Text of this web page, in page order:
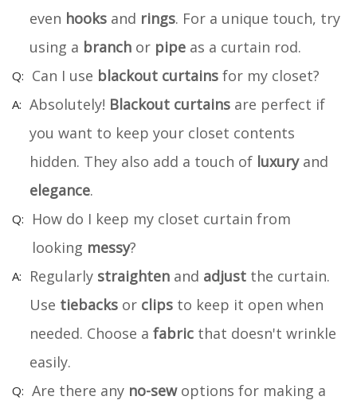
even hooks and rings. For a unique touch, try
using a branch or pipe as a curtain rod.
Can I use blackout curtains for my closet?
Absolutely! Blackout curtains are perfect if
you want to keep your closet contents
hidden. They also add a touch of luxuryand
elegance.
How do I keep my closet curtain from
looking messy?
Regularly straighten and adjust the curtain.
Use tiebacks or clips to keep it open when
needed. Choose a fabric that doesn't wrinkle
easily.
Are there any no-sewoptions for making a